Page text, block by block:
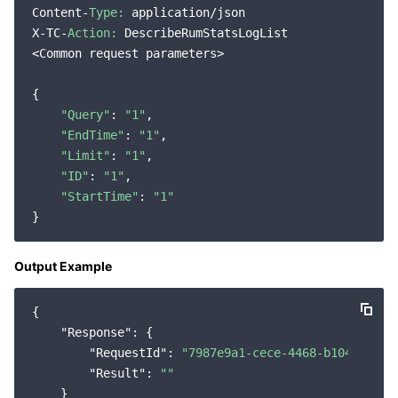
Region Management System
Cloud Resource Center
Performance Testing Service
Billing Center
Terms and Policies
Third Party
Service Plan
Partner Support Plan
Content-Type:
application/json
X-TC-Action:
DescribeRumStatsLogList
<Common request parameters>
{
"Query" : "1" ,
"EndTime" : "1" ,
"Limit" : "1" ,
"ID" : "1" ,
"StartTime" :
"1"
Output Example
{
"Response" : {
"RequestId" :
"7987e9a1-cece-4468-b104-
"Result" :
""
    }